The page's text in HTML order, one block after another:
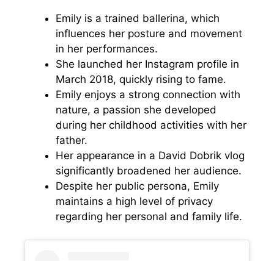
Emily is a trained ballerina, which
influences her posture and movement
in her performances.
She launched her Instagram profile in
March 2018, quickly rising to fame.
Emily enjoys a strong connection with
nature, a passion she developed
during her childhood activities with her
father.
Her appearance in a David Dobrik vlog
significantly broadened her audience.
Despite her public persona, Emily
maintains a high level of privacy
regarding her personal and family life.